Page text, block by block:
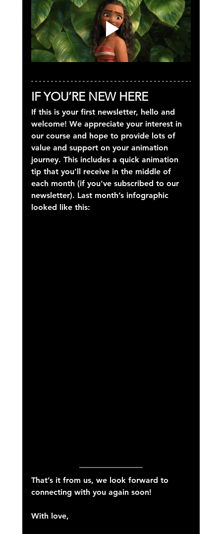
IF YOU’RE NEW HERE
If this is your first newsletter, hello and
welcome! We appreciate your interest in
our course and hope to provide lots of
value and support on your animation
journey. This includes a quick animation
tip that you’ll receive in the middle of
each month (if you've subscribed to our
newsletter). Last month’s infographic
looked like this:
That’s it from us, we look forward to
connecting with you again soon!
With love,